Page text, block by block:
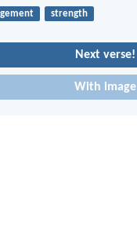
strength
Next verse!
With image